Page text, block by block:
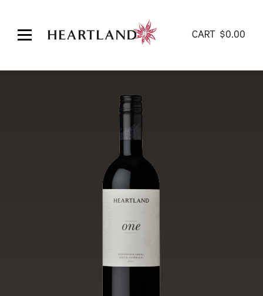
CART $0.00